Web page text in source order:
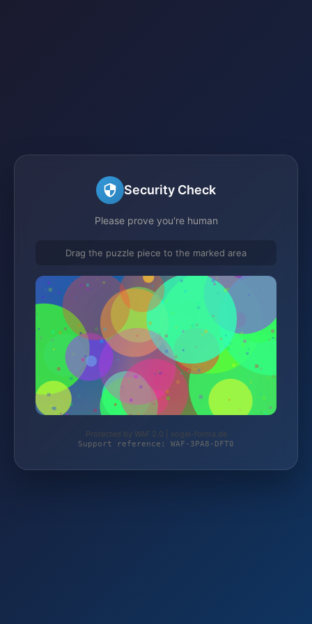
Security Check
Please prove you're human
Drag the puzzle piece to the marked area
Protected by WAF 2.0 | vogel-forma.de
Support reference: WAF-3PA8-DFT0